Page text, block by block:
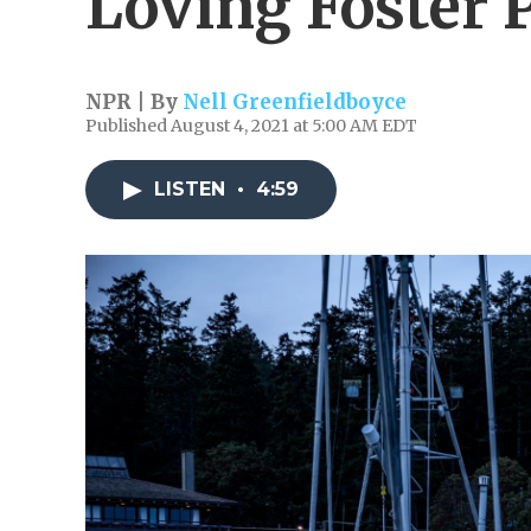
NPR | By Nell Greenfieldboyce
Published August 4, 2021 at 5:00 AM EDT
LISTEN • 4:59